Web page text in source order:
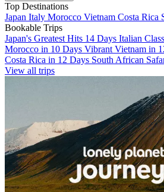
Top Destinations
Japan Italy Morocco Vietnam Costa Rica
Bookable Trips
Japan's Greatest Hits 14 Days Italian
Morocco in 10 Days Vibrant Vietnam in
Costa Rica in 12 Days South African
View all trips